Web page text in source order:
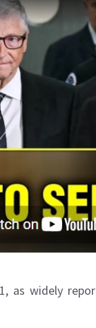
as widely